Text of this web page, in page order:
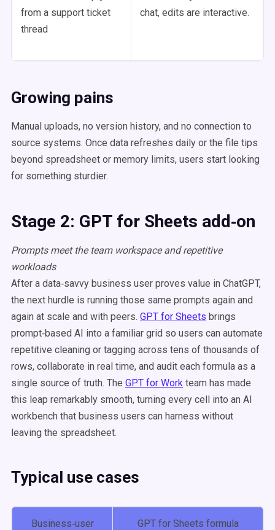
from a support ticket
thread
chat, edits are interactive.
Growing pains
Manual uploads, no version history, and no connection to
source systems. Once data refreshes daily or the file tips
beyond spreadsheet or memory limits, users start looking
for something sturdier.
Stage 2: GPT for Sheets add‑on
Prompts meet the team workspace and repetitive
workloads
After a data‑savvy business user proves value in ChatGPT,
the next hurdle is running those same prompts again and
again at scale and with peers. GPT for Sheets brings
prompt‑based AI into a familiar grid so users can automate
repetitive cleaning or tagging across tens of thousands of
rows, collaborate in real time, and audit each formula as a
single source of truth. The GPT for Work team has made
this leap remarkably smooth, turning every cell into an AI
workbench that business users can harness without
leaving the spreadsheet.
Typical use cases
Business‑user
GPT for Sheets formula